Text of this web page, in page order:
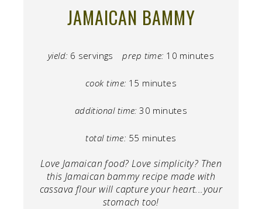
JAMAICAN BAMMY
yield: 6 servings prep time: 10 minutes
cook time: 15 minutes
additional time: 30 minutes
total time: 55 minutes
Love Jamaican food? Love simplicity? Then
this Jamaican bammy recipe made with
cassava flour will capture your heart...your
stomach too!